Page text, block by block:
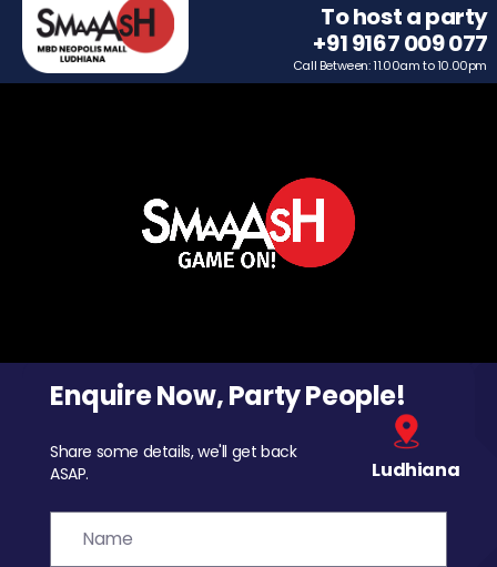
To host a party
+91 9167 009 077
Call Between: 11.00am to 10.00pm
Enquire Now, Party People!
Share some details, we'll get back
ASAP.
Ludhiana